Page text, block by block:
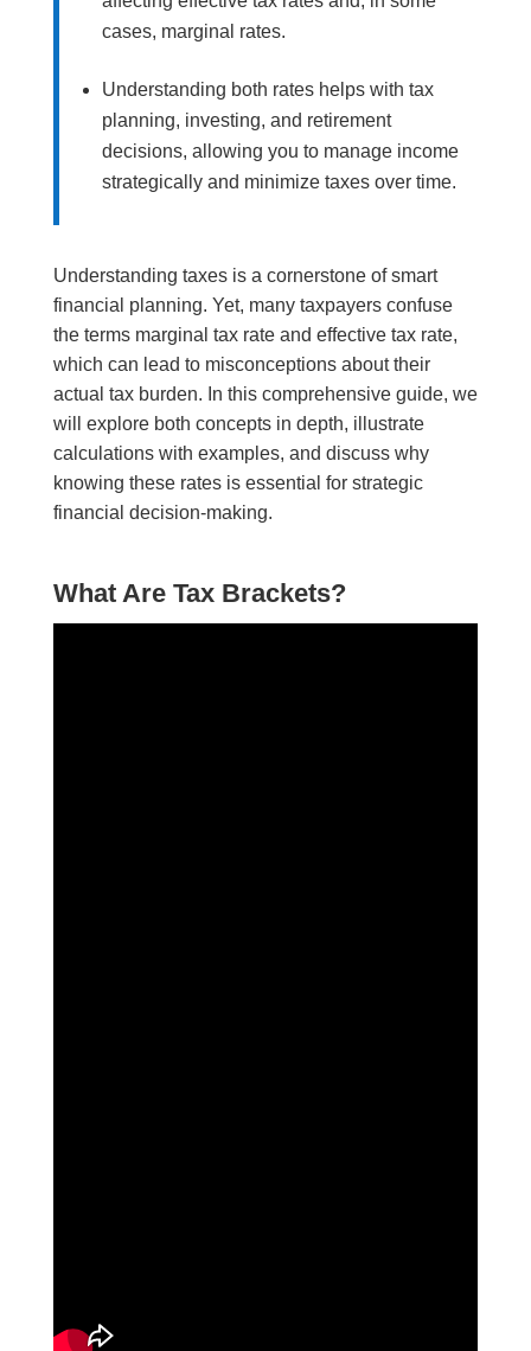
cases, marginal rates.
Understanding both rates helps with tax
planning, investing, and retirement
decisions, allowing you to manage income
strategically and minimize taxes over time.
Understanding taxes is a cornerstone of smart
financial planning. Yet, many taxpayers confuse
the terms marginal tax rate and effective tax rate,
which can lead to misconceptions about their
actual tax burden. In this comprehensive guide, we
will explore both concepts in depth, illustrate
calculations with examples, and discuss why
knowing these rates is essential for strategic
financial decision-making.
What Are Tax Brackets?